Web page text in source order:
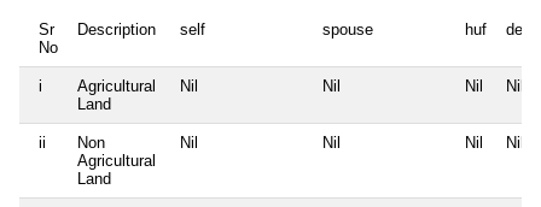
Sr
No
Description self spouse huf
i
Agricultural
Land
Nil Nil Nil Nil
ii
Non
Agricultural
Land
Nil Nil Nil Nil